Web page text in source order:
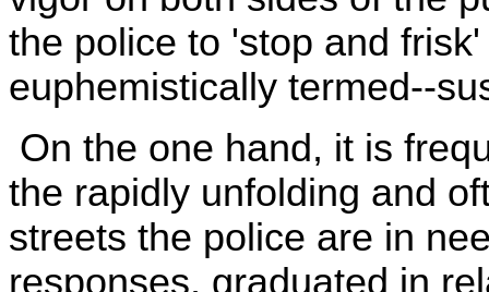
the police to 'stop and
euphemistically termed--
On the one hand, it is
the rapidly unfolding and
streets the police are in
responses, graduated in